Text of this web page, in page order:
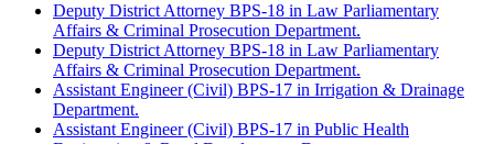
Deputy District Attorney BPS-18 in Law Parliamentary
Affairs & Criminal Prosecution Department.
Deputy District Attorney BPS-18 in Law Parliamentary
Affairs & Criminal Prosecution Department.
Assistant Engineer (Civil) BPS-17 in Irrigation & Drainage
Department.
Assistant Engineer (Civil) BPS-17 in Public Health